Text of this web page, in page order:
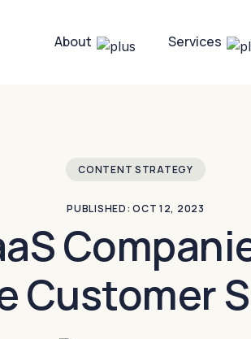
About Services
CONTENT STRATEGY
PUBLISHED: OCT 12, 2023
Customer